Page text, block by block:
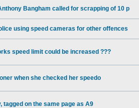
Bangham called for scrapping of 10 p
using speed cameras for other offences
speed limit could be increased ???
when she checked her speedo
tagged on the same page as A9